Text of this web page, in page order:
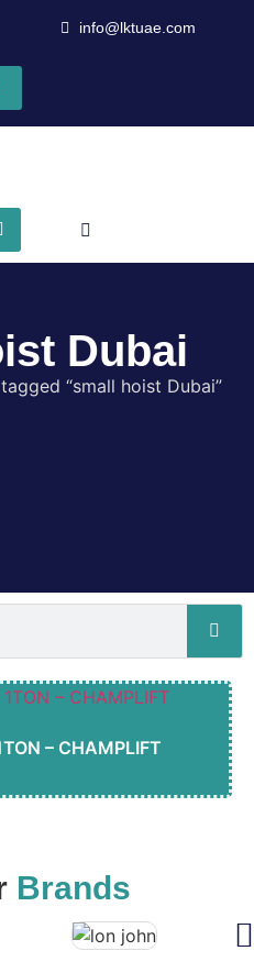
info@lktuae.com
Dubai
“small hoist Dubai”
– CHAMPLIFT
Brands